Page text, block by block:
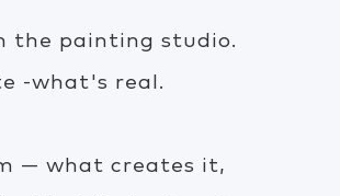
the painting studio.
-what's real.
— what creates it,